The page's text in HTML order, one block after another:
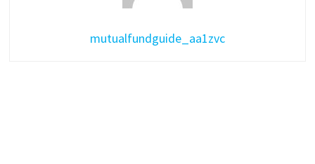
mutualfundguide_aa1zvc